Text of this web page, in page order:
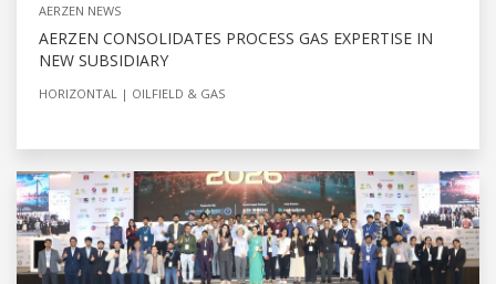
AERZEN NEWS
AERZEN CONSOLIDATES PROCESS GAS EXPERTISE IN
NEW SUBSIDIARY
HORIZONTAL OILFIELD & GAS